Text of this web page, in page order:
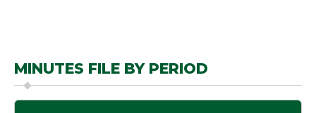
MINUTES FILE BY PERIOD